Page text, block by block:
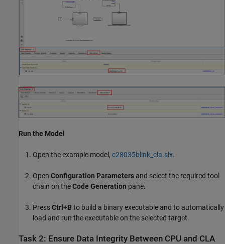
Run the Model
Open the example model, c28035blink_cla.slx.
Open Configuration Parameters and select the required tool
chain on theCode Generation pane.
PressCtrl+Bto build a binary executable and to automatically
load and run the executable on the selected target.
Task 2: Ensure Data Integrity Between CPU and CLA